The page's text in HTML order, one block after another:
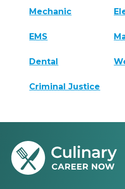
Mechanic
EMS
Dental
Criminal Justice